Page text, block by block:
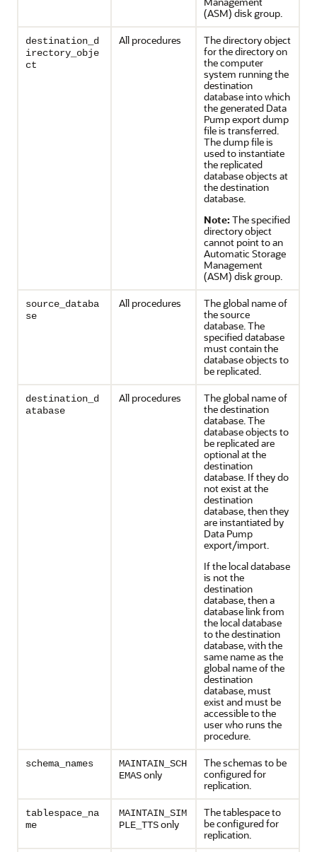
(ASM) disk group.
destination_d
irectory_obje
ct
All procedures
The directory object
for the directory on
the computer
system running the
destination
database into which
the generated Data
Pump export dump
file is transferred.
The dump file is
used to instantiate
the replicated
database objects at
the destination
database.
Note: The specified
directory object
cannot point to an
Automatic Storage
Management
(ASM) disk group.
source_databa
se
All procedures
The global name of
the source
database. The
specified database
must contain the
database objects to
be replicated.
destination_d
atabase
All procedures
The global name of
the destination
database. The
database objects to
be replicated are
optional at the
destination
database. If they do
not exist at the
destination
database, then they
are instantiated by
Data Pump
export/import.
If the local database
is not the
destination
database, then a
database link from
the local database
to the destination
database, with the
same name as the
global name of the
destination
database, must
exist and must be
accessible to the
user who runs the
procedure.
schema_names
MAINTAIN_SCH
EMASonly
The schemas to be
configured for
replication.
tablespace_na
me
MAINTAIN_SIM
PLE_TTSonly
The tablespace to
be configured for
replication.